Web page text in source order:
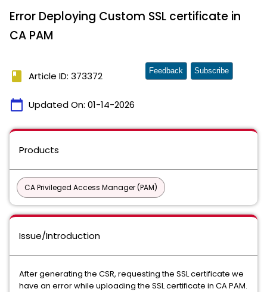
Error Deploying Custom SSL certificate in
CA PAM
book Article ID: 373372
calendar_today Updated On: 01-14-2026
Feedback Subscribe
Products
CA Privileged Access Manager (PAM)
Issue/Introduction
After generating the CSR, requesting the SSL certificate we
have an error while uploading the SSL certificate in CA PAM.